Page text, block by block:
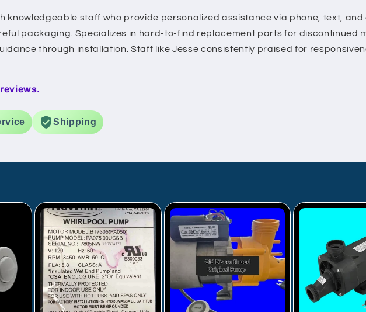
the
knowledgeable staff who provide personalized assistance via phone, text, and
packaging. Specializes in hard-to-find replacement parts for discontinued
through installation. Staff like Jesse consistently praised for
Shipping